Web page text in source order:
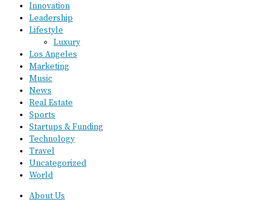
Innovation
Leadership
Lifestyle
Luxury
Los Angeles
Marketing
Music
News
Real Estate
Sports
Startups & Funding
Technology
Travel
Uncategorized
World
About Us